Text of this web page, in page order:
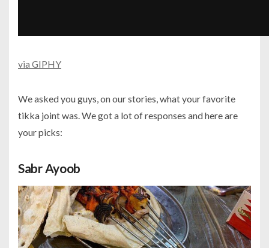
via GIPHY
We asked you guys, on our stories, what your favorite
tikka joint was. We got a lot of responses and here are
your picks:
Sabr Ayoob